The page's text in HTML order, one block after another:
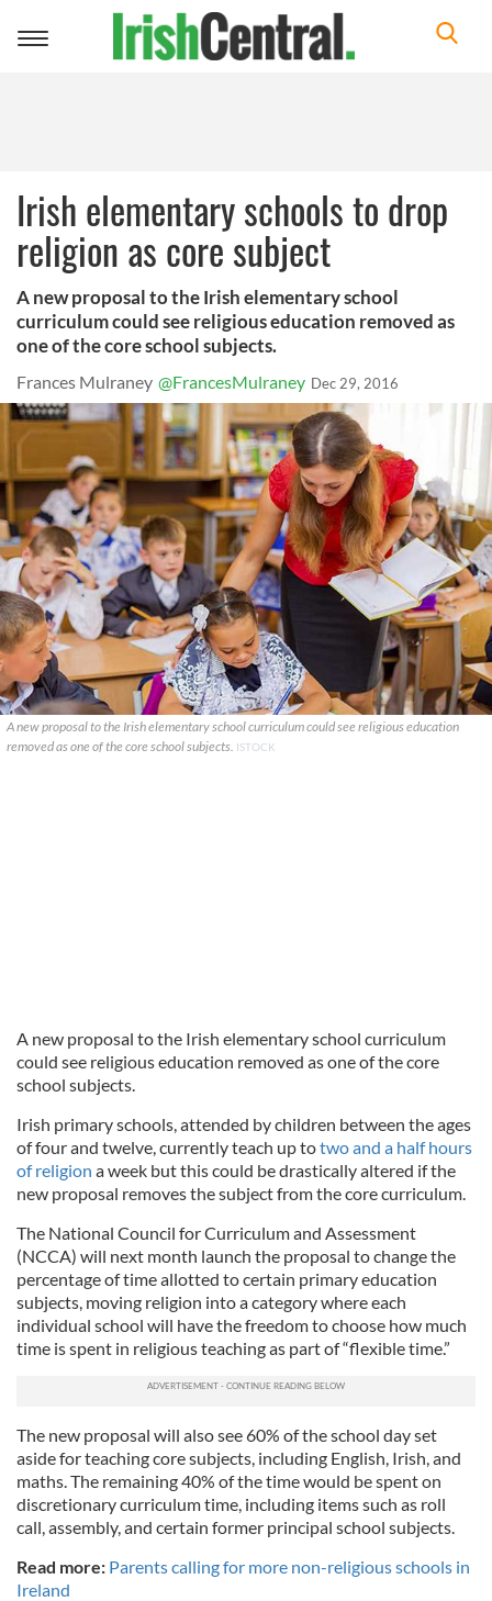
Toggle
Irish elementary schools to drop
religion as core subject
A new proposal to the Irish elementary school
curriculum could see religious education removed as
one of the core school subjects.
Frances Mulraney @FrancesMulraney Dec 29, 2016
A new proposal to the Irish elementary school curriculum could see religious education
removed as one of the core school subjects. ISTOCK
A new proposal to the Irish elementary school curriculum
could see religious education removed as one of the core
school subjects.
Irish primary schools, attended by children between the ages
of four and twelve, currently teach up totwo and a half hours
of religion a week but this could be drastically altered if the
new proposal removes the subject from the core curriculum.
The National Council for Curriculum and Assessment
(NCCA) will next month launch the proposal to change the
percentage of time allotted to certain primary education
subjects, moving religion into a category where each
individual school will have the freedom to choose how much
time is spent in religious teaching as part of “flexible time.”
The new proposal will also see 60% of the school day set
aside for teaching core subjects, including English, Irish, and
maths. The remaining 40% of the time would be spent on
discretionary curriculum time, including items such as roll
call, assembly, and certain former principal school subjects.
Read more: Parents calling for more non-religious schools in
Ireland